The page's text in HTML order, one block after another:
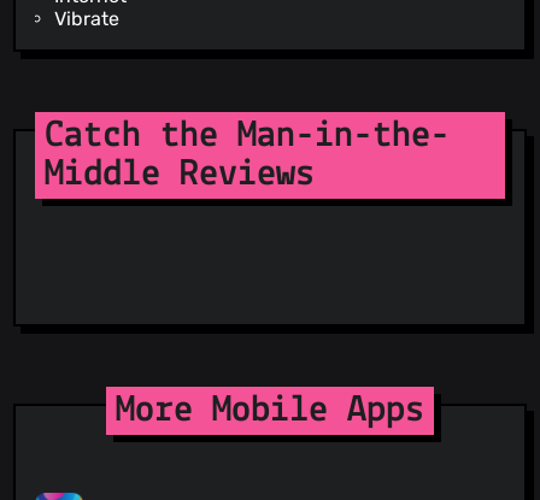
Vibrate
Catch the Man-in-the-
Middle Reviews
More Mobile Apps